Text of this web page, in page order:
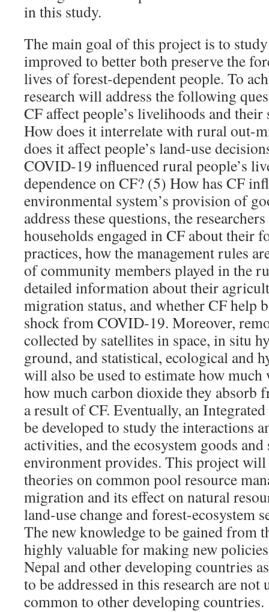
in this study.
The main goal of this project is to
improved to better both preserve the
lives of forest-dependent people. To
research will address the following
CF affect people’s livelihoods and
How does it interrelate with rural out-
does it affect people’s land-use
COVID-19 influenced rural people’s
dependence on CF? (5) How has CF
environmental system’s provision of
address these questions, the
households engaged in CF about their
practices, how the management rules
of community members played in the
detailed information about their
migration status, and whether CF help
shock from COVID-19. Moreover,
collected by satellites in space, in situ
ground, and statistical, ecological and
will also be used to estimate how much
how much carbon dioxide they absorb
a result of CF. Eventually, an
be developed to study the interactions
activities, and the ecosystem goods
environment provides. This project
theories on common pool resource
migration and its effect on natural
land-use change and forest-ecosystem
The new knowledge to be gained from
highly valuable for making new
Nepal and other developing countries
to be addressed in this research are
common to other developing countries.